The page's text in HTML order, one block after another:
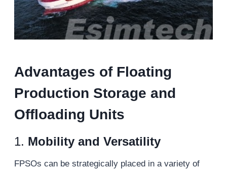
Advantages of Floating
Production Storage and
Offloading Units
1. Mobility and Versatility
FPSOs can be strategically placed in a variety of